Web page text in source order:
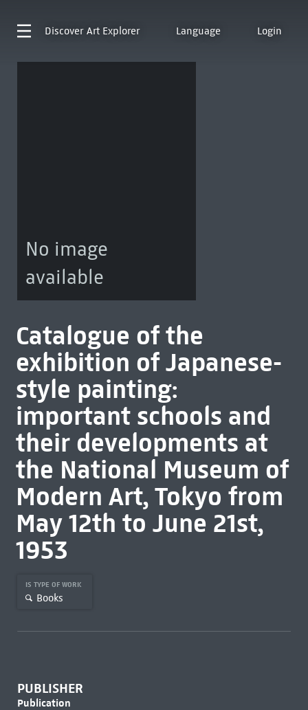
Discover Art Explorer Language Login
No image
available
Catalogue of the
exhibition of Japanese-
style painting:
important schools and
their developments at
the National Museum of
Modern Art, Tokyo from
May 12th to June 21st,
1953
IS TYPE OF WORK
Books
PUBLISHER
Publication